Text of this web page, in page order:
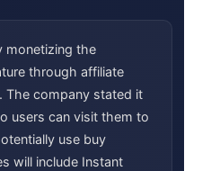
monetizing the
through affiliate
The company stated it
users can visit them to
use buy
will include Instant